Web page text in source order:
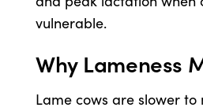
vulnerable.
Why Lameness
Lame cows are slower to